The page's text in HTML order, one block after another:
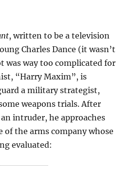
, written to be a television
Charles Dance (it wasn’t
was way too complicated for
“Harry Maxim”, is
a military strategist,
weapons trials. After
intruder, he approaches
of the arms company whose
evaluated: